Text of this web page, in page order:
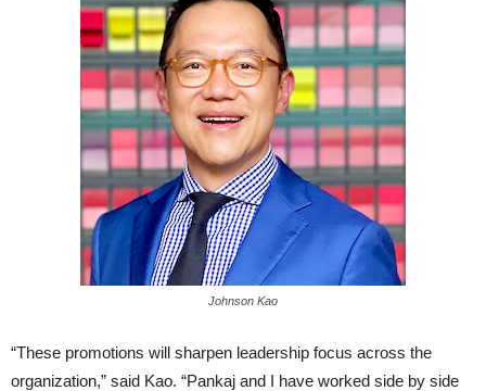
Johnson Kao
“These promotions will sharpen leadership focus across the
organization,” said Kao. “Pankaj and I have worked side by side